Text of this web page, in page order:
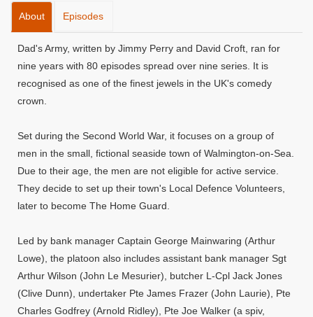
About Episodes
Dad's Army, written by Jimmy Perry and David Croft, ran for
nine years with 80 episodes spread over nine series. It is
recognised as one of the finest jewels in the UK's comedy
crown.
Set during the Second World War, it focuses on a group of
men in the small, fictional seaside town of Walmington-on-Sea.
Due to their age, the men are not eligible for active service.
They decide to set up their town's Local Defence Volunteers,
later to become The Home Guard.
Led by bank manager Captain George Mainwaring (Arthur
Lowe), the platoon also includes assistant bank manager Sgt
Arthur Wilson (John Le Mesurier), butcher L-Cpl Jack Jones
(Clive Dunn), undertaker Pte James Frazer (John Laurie), Pte
Charles Godfrey (Arnold Ridley), Pte Joe Walker (a spiv,